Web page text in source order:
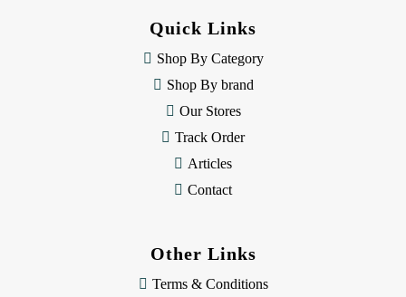
Quick Links
Shop By Category
Shop By brand
Our Stores
Track Order
Articles
Contact
Other Links
Terms & Conditions